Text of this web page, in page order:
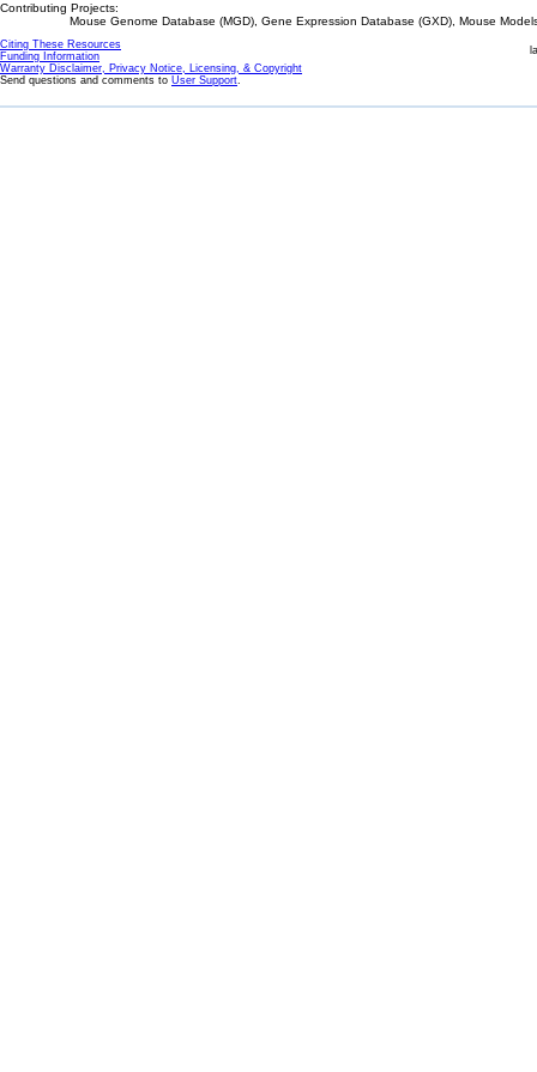
Contributing Projects:
Mouse Genome Database (MGD), Gene Expression Database (GXD), Mouse
Citing These Resources
Funding Information
Warranty Disclaimer, Privacy Notice, Licensing, & Copyright
Send questions and comments to User Support.